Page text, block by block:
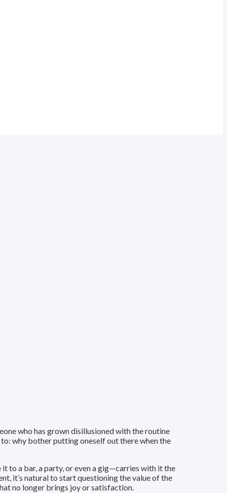
who has grown disillusioned with the routine
why bother putting oneself out there when the
to a bar, a party, or even a gig—carries with it the
it’s natural to start questioning the value of the
no longer brings joy or satisfaction.